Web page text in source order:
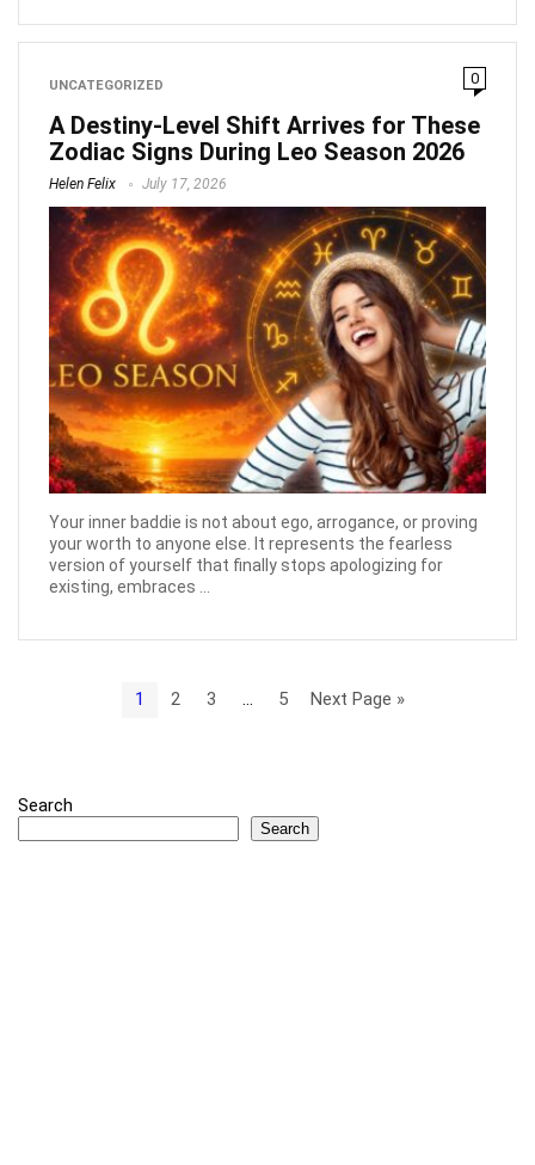
UNCATEGORIZED 0
A Destiny-Level Shift Arrives for These
Zodiac Signs During Leo Season 2026
Helen Felix July 17, 2026
Your inner baddie is not about ego, arrogance, or proving
your worth to anyone else. It represents the fearless
version of yourself that finally stops apologizing for
existing, embraces ...
1 2 3 … 5 Next Page »
Search
Search